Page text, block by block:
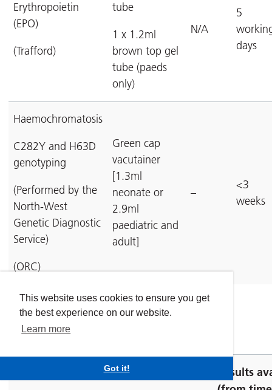
This website uses cookies to ensure you get
the best experience on our website.
Learn more
Got it!
Erythropoietin
(EPO)
(Trafford)
tube
1 x 1.2ml
brown top gel
tube (paeds
only)
N/A
5
days
Haemochromatosis
C282Y and H63D
genotyping
(Performed by the
North-West
Genetic Diagnostic
Service)
(ORC)
Green cap
vacutainer
[1.3ml
neonate or
2.9ml
paediatric and
adult]
–
<3
weeks
Top
Red cell investigations
Results